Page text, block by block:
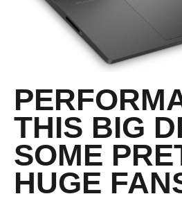
CPU Optimizer​
Resizable BAR​
Optimal Playable Settings
Memory
Up to 32 GB DDR5-4800
Memory Slots
THIS BIG
SOME
HUGE